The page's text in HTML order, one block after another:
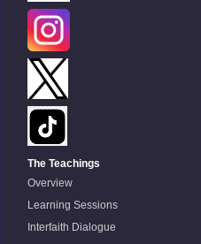
The Teachings
Overview
Learning Sessions
Interfaith Dialogue